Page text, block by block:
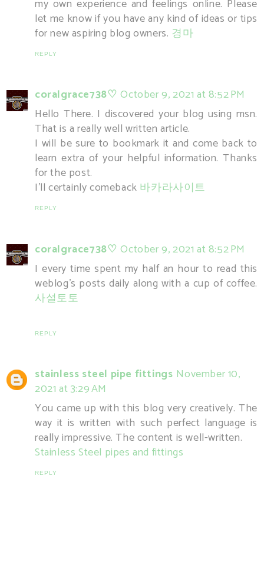
my own experience and feelings online. Please
let me know if you have any kind of ideas or tips
for new aspiring blog owners. 경마
REPLY
coralgrace738♡ October 9, 2021 at 8:52 PM
Hello There. I discovered your blog using msn.
That is a really well written article.
I will be sure to bookmark it and come back to
learn extra of your helpful information. Thanks
for the post.
I'll certainly comeback 바카라사이트
REPLY
coralgrace738♡ October 9, 2021 at 8:52 PM
I every time spent my half an hour to read this
weblog's posts daily along with a cup of coffee.
사설토토
REPLY
stainless steel pipe fittings November 10,
2021 at 3:29 AM
You came up with this blog very creatively. The
way it is written with such perfect language is
really impressive. The content is well-written.
Stainless Steel pipes and fittings
REPLY